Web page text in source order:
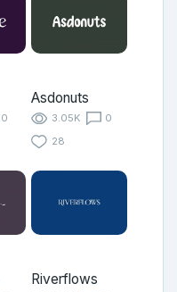
0
Asdonuts
3.05K
0
28
Riverflows